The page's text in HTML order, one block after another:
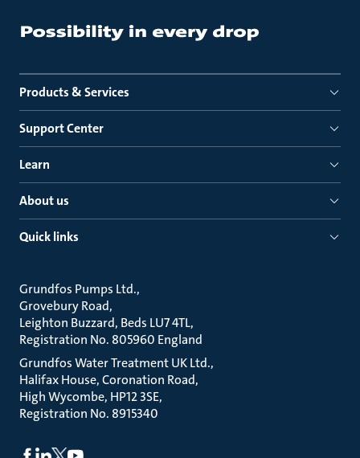
Products & Services
Support Center
Learn
About us
Quick links
Grundfos Pumps Ltd.
Grovebury Road
Leighton Buzzard, Beds LU7 4TL
Registration No. 805960 England
Grundfos Water Treatment UK Ltd.
Halifax House, Coronation Road
High Wycombe, HP12 3SE
Registration No. 8915340